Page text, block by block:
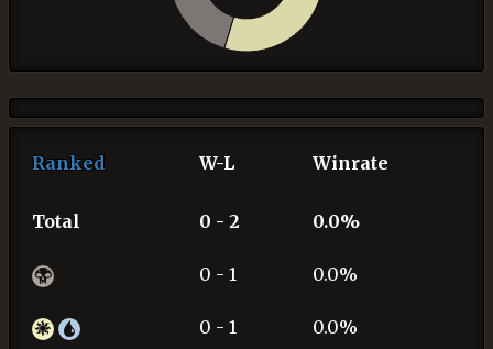
Ranked W-L Winrate
Total 0 - 2 0.0%
0 - 1 0.0%
0 - 1 0.0%